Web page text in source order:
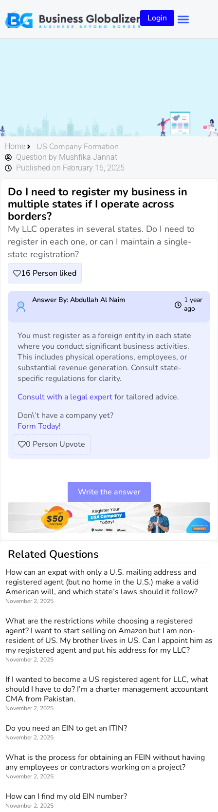
Login
Home US Company Formation
Question by Mushfika Jannat
Published on February 16, 2025
Do I need to register my business in
multiple states if I operate across
borders?
My LLC operates in several states. Do I need to
register in each one, or can I maintain a single-
state registration?
16 Person liked
Answer By: Abdullah Al Naim
1 year
ago
You must register as a foreign entity in each state
where you conduct significant business activities.
This includes physical operations, employees, or
substantial revenue generation. Consult state-
specific regulations for clarity.
Consult with a legal expertfor tailored advice.
Don\’t have a company yet?
Form Today!
0 Person Upvote
Write the answer
Related Questions
How can an expat with only a U.S. mailing address and
registered agent (but no home in the U.S.) make a valid
American will, and which state’s laws should it follow?
November 2, 2025
What are the restrictions while choosing a registered
agent? I want to start selling on Amazon but I am non-
resident of US. My brother lives in US. Can I appoint him as
my registered agent and put his address for my LLC?
November 2, 2025
If I wanted to become a US registered agent for LLC, what
should I have to do? I’m a charter management accountant
CMA from Pakistan.
November 2, 2025
Do you need an EIN to get an ITIN?
November 2, 2025
What is the process for obtaining an FEIN without having
any employees or contractors working on a project?
November 2, 2025
How can I find my old EIN number?
November 2, 2025